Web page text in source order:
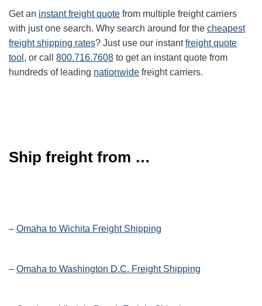
Get an instant freight quote from multiple freight carriers
with just one search. Why search around for the cheapest
freight shipping rates? Just use our instantfreight quote
tool , or call 800.716.7608 to get an instant quote from
hundreds of leading nationwide freight carriers.
Ship freight from …
– Omaha to Wichita Freight Shipping
– Omaha to Washington D.C. Freight Shipping